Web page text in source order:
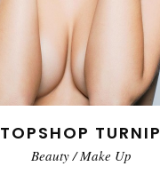
TOPSHOP TURNIP
Beauty/Make Up